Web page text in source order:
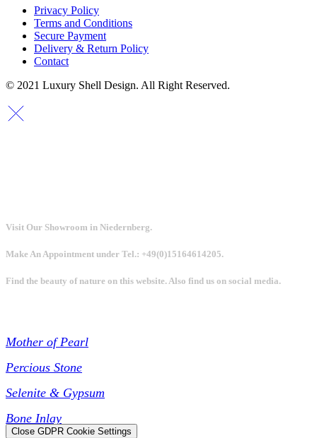
Privacy Policy
Terms and Conditions
Secure Payment
Delivery & Return Policy
Contact
© 2021 Luxury Shell Design. All Right Reserved.
Visit Our Showroom in Niedernberg.
Make An Appointment under Tel.: +49(0)15164614205.
Find the beauty of nature on this website. Also find us on social media.
Mother of Pearl
Percious Stone
Selenite & Gypsum
Bone Inlay
Close GDPR Cookie Settings